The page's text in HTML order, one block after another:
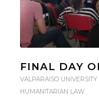
FINAL DAY
VALPARAISO
HUMANITARIAN LAW